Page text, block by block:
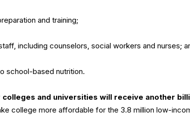
and training;
including counselors, social workers and nurses;
school-based nutrition.
colleges and universities will receive another
college more affordable for the 3.8 million low-